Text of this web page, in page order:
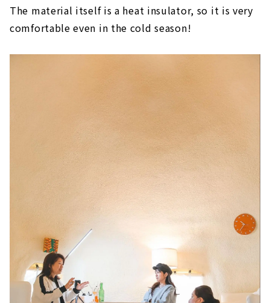
The material itself is a heat insulator, so it is very
comfortable even in the cold season!